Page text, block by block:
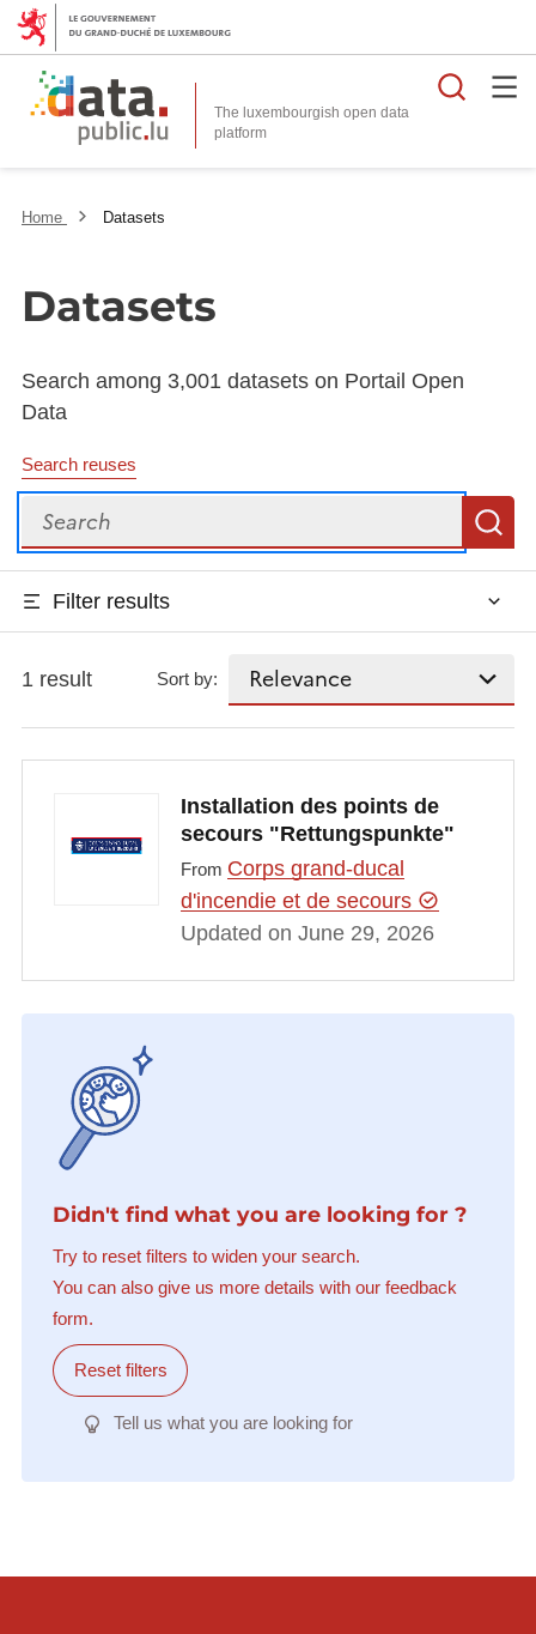
The luxembourgish open data
platform
Home Datasets
Datasets
Search among 3,001 datasets on Portail Open
Data
Search reuses
Search
Filter results
1 result Sort by:
Installation des points de
secours "Rettungspunkte"
From Corps grand-ducal
d'incendie et de secours
Updated on June 29, 2026
Didn't find what you are looking for ?
Try to reset filters to widen your search.
You can also give us more details with our feedback
form.
Reset filters
Tell us what you are looking for